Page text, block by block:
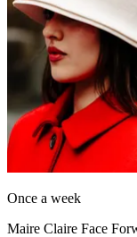
Once a week
Maire Claire Face